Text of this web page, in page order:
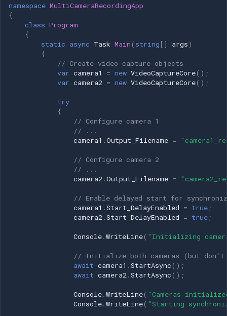
namespace MultiCameraRecordingApp
{
class Program
{
static async Task Main ( string [] args)
{
// Create video capture objects
var camera1 = new VideoCaptureCore();
var camera2 = new VideoCaptureCore();
try
{
// Configure camera 1
// ...
camera1 .Output_Filename =
// Configure camera 2
// ...
camera2 .Output_Filename =
// Enable delayed start for
camera1 .Start_DelayEnabled = true ;
camera2 .Start_DelayEnabled = true ;
Console.WriteLine( "Initializing
// Initialize both cameras (but
await camera1 .StartAsync ();
await camera2 .StartAsync ();
Console.WriteLine( "Cameras
Console.WriteLine( "Starting